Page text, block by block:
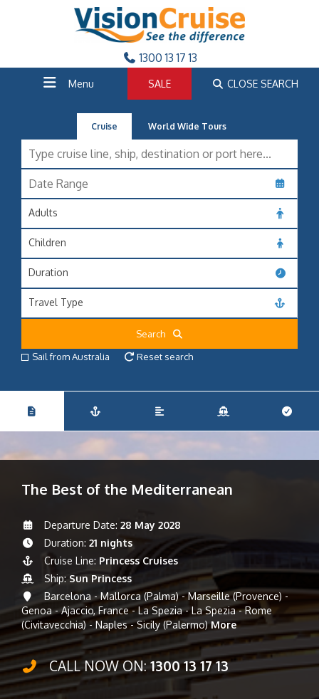
1300 13 17 13
Menu SALE CLOSE SEARCH
Cruise World Wide Tours
Adults
Children
Duration
Travel Type
Search
Sail from Australia
Reset search
The Best of the Mediterranean
Departure Date: 28 May 2028
Duration: 21 nights
Cruise Line: Princess Cruises
Ship: Sun Princess
Barcelona - Mallorca (Palma) - Marseille (Provence) -
Genoa - Ajaccio, France - La Spezia - La Spezia - Rome
(Civitavecchia) - Naples - Sicily (Palermo)More
CALL NOW ON:1300 13 17 13